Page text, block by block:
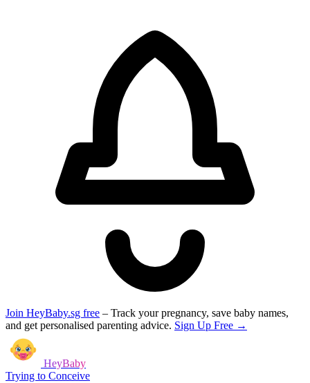
Join HeyBaby.sg free – Track your pregnancy, save baby names,
and get personalised parenting advice. Sign Up Free →
HeyBaby
Trying to Conceive